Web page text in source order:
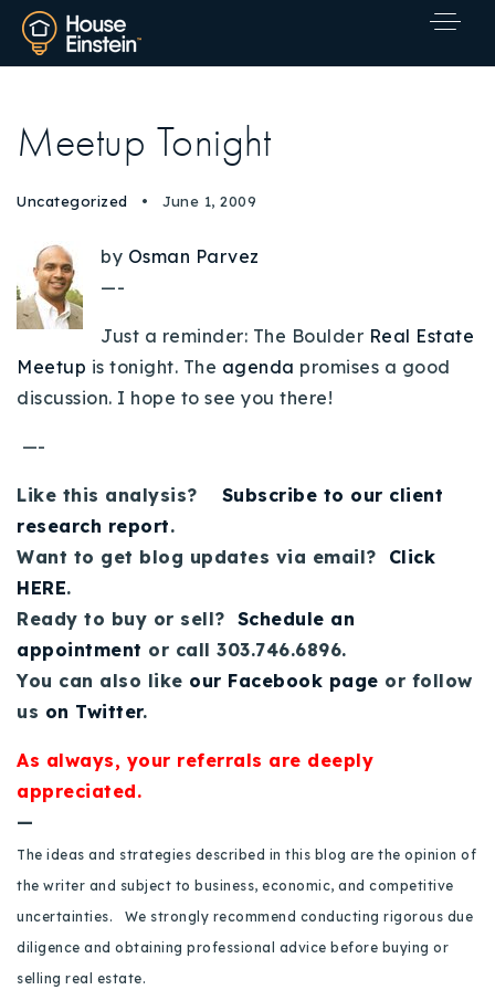
Explore Areas
Buy With Us
Sell With Us
Our Listings
Recently Sold
Home Valuation
Success Stories
Properties
Resources
Contact Us
Meetup Tonight
Uncategorized June 1, 2009
by Osman Parvez
—-
Just a reminder: The Boulder Real Estate
Meetup is tonight. The agenda promises a good
discussion. I hope to see you there!
—-
Like this analysis? Subscribe to our client
research report.
Want to get blog updates via email? Click
HERE.
Ready to buy or sell? Schedule an
appointment or call 303.746.6896.
You can also like our Facebook page or follow
us on Twitter.
As always, your referrals are deeply
appreciated.
—
The ideas and strategies described in this blog are the opinion of
the writer and subject to business, economic, and competitive
uncertainties. We strongly recommend conducting rigorous due
diligence and obtaining professional advice before buying or
selling real estate.